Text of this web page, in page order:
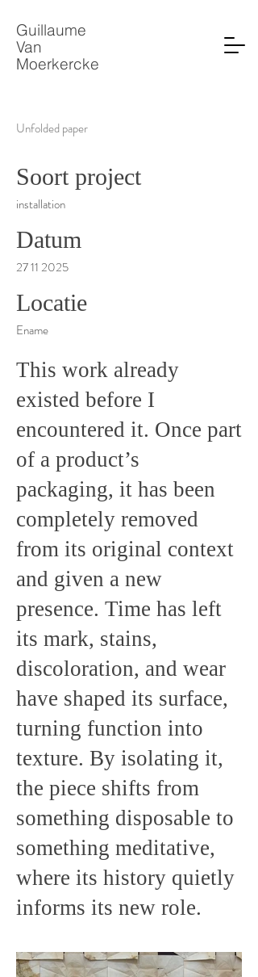
Guillaume
Van
Moerkercke
Unfolded paper
Soort project
installation
Datum
27 11 2025
Locatie
Ename
This work already
existed before I
encountered it. Once part
of a product’s
packaging, it has been
completely removed
from its original context
and given a new
presence. Time has left
its mark, stains,
discoloration, and wear
have shaped its surface,
turning function into
texture. By isolating it,
the piece shifts from
something disposable to
something meditative,
where its history quietly
informs its new role.